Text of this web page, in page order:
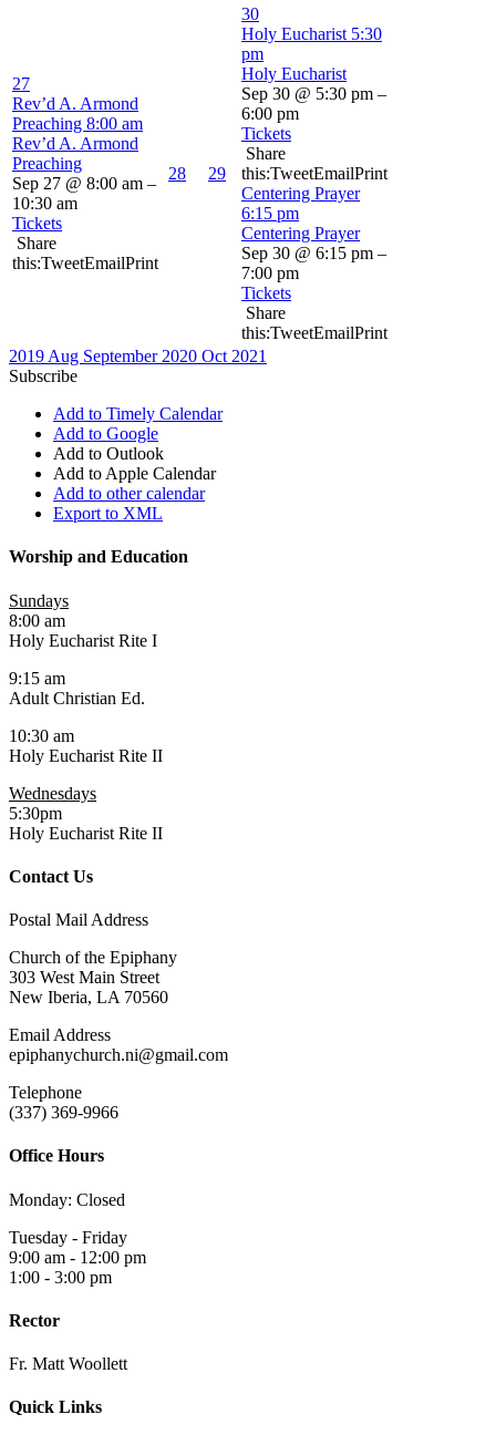
27
Rev’d A. Armond
Preaching 8:00 am
Rev’d A. Armond
Preaching
Sep 27 @ 8:00 am –
10:30 am
Tickets
Share
this:TweetEmailPrint
28 29
30
Holy Eucharist 5:30
pm
Holy Eucharist
Sep 30 @ 5:30 pm –
6:00 pm
Tickets
Share
this:TweetEmailPrint
Centering Prayer
6:15 pm
Centering Prayer
Sep 30 @ 6:15 pm –
7:00 pm
Tickets
Share
this:TweetEmailPrint
2019 Aug September 2020 Oct 2021
Subscribe
Add to Timely Calendar
Add to Google
Add to Outlook
Add to Apple Calendar
Add to other calendar
Export to XML
Worship and Education
Sundays
8:00 am
Holy Eucharist Rite I
9:15 am
Adult Christian Ed.
10:30 am
Holy Eucharist Rite II
Wednesdays
5:30pm
Holy Eucharist Rite II
Contact Us
Postal Mail Address
Church of the Epiphany
303 West Main Street
New Iberia, LA 70560
Email Address
epiphanychurch.ni@gmail.com
Telephone
(337) 369-9966
Office Hours
Monday: Closed
Tuesday - Friday
9:00 am - 12:00 pm
1:00 - 3:00 pm
Rector
Fr. Matt Woollett
Quick Links